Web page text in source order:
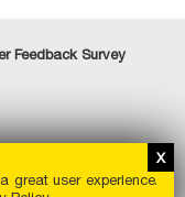
great user experience.
Feedback Survey